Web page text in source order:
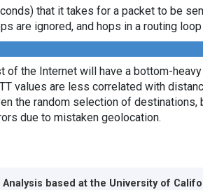
that it takes for a packet to be
are ignored, and hops in a routing
the Internet will have a bottom-
values are less correlated with
the random selection of
due to mistaken geolocation.
based at the University of